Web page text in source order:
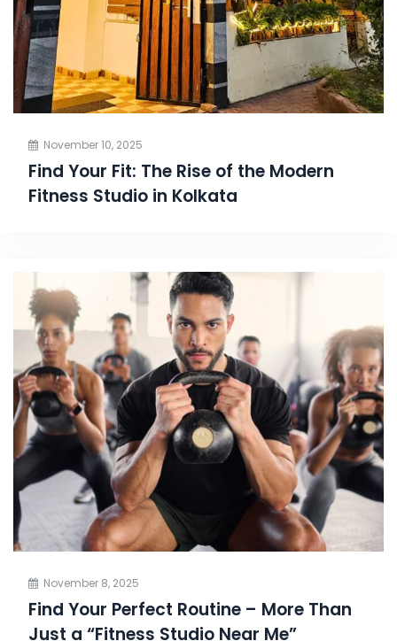
November 10, 2025
Find Your Fit: The Rise of the Modern
Fitness Studio in Kolkata
November 8, 2025
Find Your Perfect Routine – More Than
Just a “Fitness Studio Near Me”